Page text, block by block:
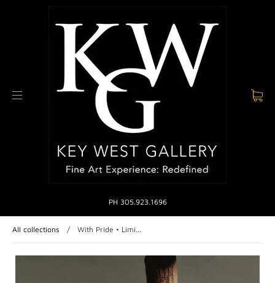
PH 305.923.1696
All collections / With Pride • Limi...